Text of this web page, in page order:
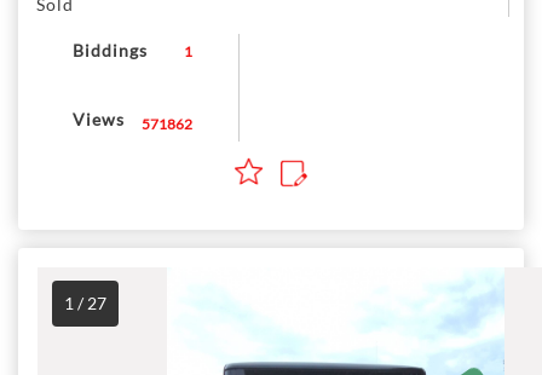
Sold
Biddings 1
Views 571862
1 / 27